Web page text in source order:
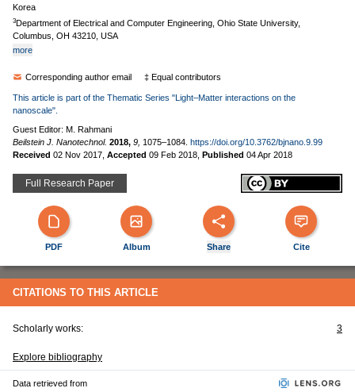
Korea
3Department of Electrical and Computer Engineering, Ohio State University,
Columbus, OH 43210, USA
more
Corresponding author email ‡ Equal contributors
This article is part of the Thematic Series "Light–Matter interactions on the
nanoscale".
Guest Editor: M. Rahmani
Beilstein J. Nanotechnol. 2018, 9, 1075–1084. https://doi.org/10.3762/bjnano.9.99
Received 02 Nov 2017 Accepted 09 Feb 2018 Published 04 Apr 2018
Full Research Paper
PDF Album Share Cite
CITATIONS TO THIS ARTICLE
Scholarly works: 3
Explore bibliography
Data retrieved from